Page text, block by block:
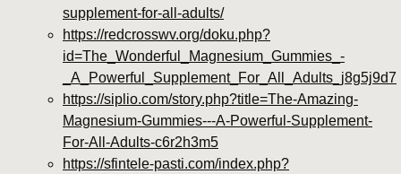
supplement-for-all-adults/
https://redcrosswv.org/doku.php?
id=The_Wonderful_Magnesium_Gummies_-
_A_Powerful_Supplement_For_All_Adults_j8g5j9d7
https://siplio.com/story.php?title=The-Amazing-
Magnesium-Gummies---A-Powerful-Supplement-
For-All-Adults-c6r2h3m5
https://sfintele-pasti.com/index.php?